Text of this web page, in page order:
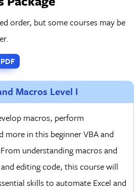
order, but some courses may be
Macros Level I
macros, perform
more in this beginner VBA and
understanding macros and
editing code, this course will
skills to automate Excel and